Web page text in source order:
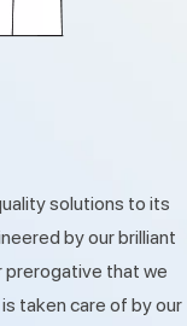
solutions to its
by our brilliant
prerogative that we
taken care of by our